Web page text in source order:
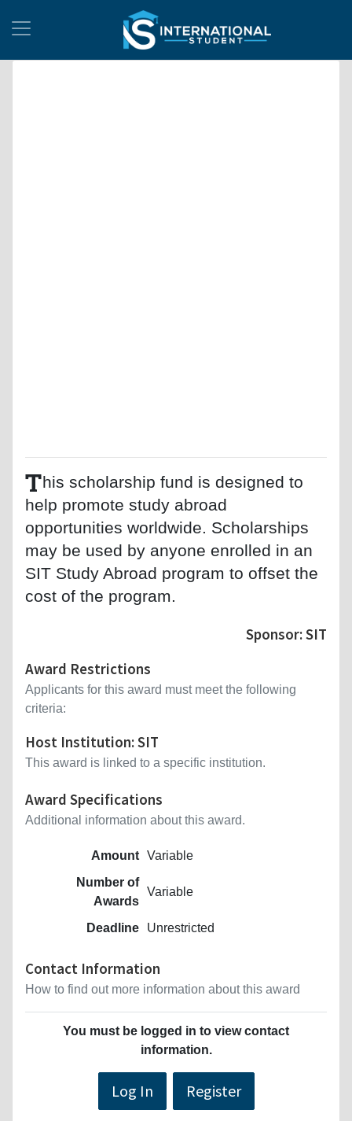
This scholarship fund is designed to
help promote study abroad
opportunities worldwide. Scholarships
may be used by anyone enrolled in an
SIT Study Abroad program to offset the
cost of the program.
Sponsor: SIT
Award Restrictions
Applicants for this award must meet the following
criteria:
Host Institution: SIT
This award is linked to a specific institution.
Award Specifications
Additional information about this award.
Amount Variable
Number of
Awards
Variable
Deadline Unrestricted
Contact Information
How to find out more information about this award
You must be logged in to view contact
information.
Log In Register